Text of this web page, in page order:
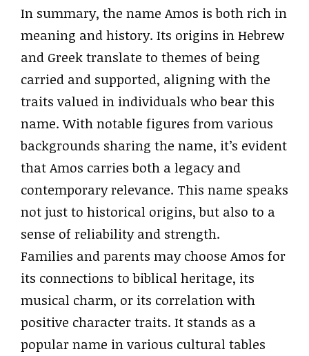
In summary, the name Amos is both rich in
meaning and history. Its origins in Hebrew
and Greek translate to themes of being
carried and supported, aligning with the
traits valued in individuals who bear this
name. With notable figures from various
backgrounds sharing the name, it’s evident
that Amos carries both a legacy and
contemporary relevance. This name speaks
not just to historical origins, but also to a
sense of reliability and strength.
Families and parents may choose Amos for
its connections to biblical heritage, its
musical charm, or its correlation with
positive character traits. It stands as a
popular name in various cultural tables